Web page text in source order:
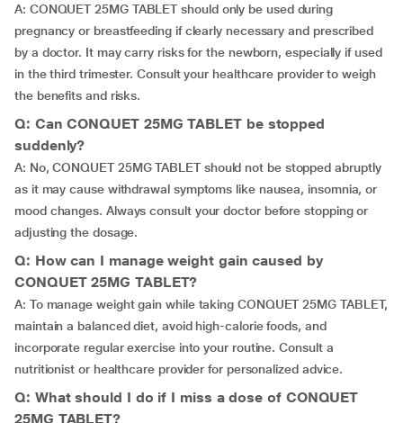
A: CONQUET 25MG TABLET should only be used during
pregnancy or breastfeeding if clearly necessary and prescribed
by a doctor. It may carry risks for the newborn, especially if used
in the third trimester. Consult your healthcare provider to weigh
the benefits and risks.
Q: Can CONQUET 25MG TABLET be stopped
suddenly?
A: No, CONQUET 25MG TABLET should not be stopped abruptly
as it may cause withdrawal symptoms like nausea, insomnia, or
mood changes. Always consult your doctor before stopping or
adjusting the dosage.
Q: How can I manage weight gain caused by
CONQUET 25MG TABLET?
A: To manage weight gain while taking CONQUET 25MG TABLET,
maintain a balanced diet, avoid high-calorie foods, and
incorporate regular exercise into your routine. Consult a
nutritionist or healthcare provider for personalized advice.
Q: What should I do if I miss a dose of CONQUET
25MG TABLET?